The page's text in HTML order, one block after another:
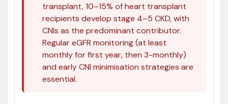
transplant, 10–15% of heart transplant
recipients develop stage 4–5 CKD, with
CNIs as the predominant contributor.
Regular eGFR monitoring (at least
monthly for first year, then 3-monthly)
and early CNI minimisation strategies are
essential.